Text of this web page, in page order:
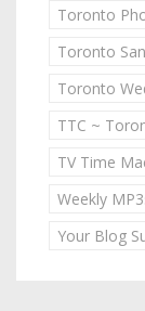
Toronto
Toronto
Toronto
TTC ~
TV Time
Weekly
Your Blog